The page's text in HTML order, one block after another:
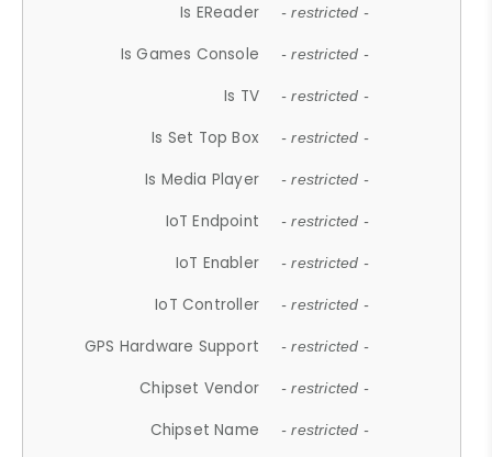
Is EReader - restricted -
Is Games Console - restricted -
Is TV - restricted -
Is Set Top Box - restricted -
Is Media Player - restricted -
IoT Endpoint - restricted -
IoT Enabler - restricted -
IoT Controller - restricted -
GPS Hardware Support - restricted -
Chipset Vendor - restricted -
Chipset Name - restricted -